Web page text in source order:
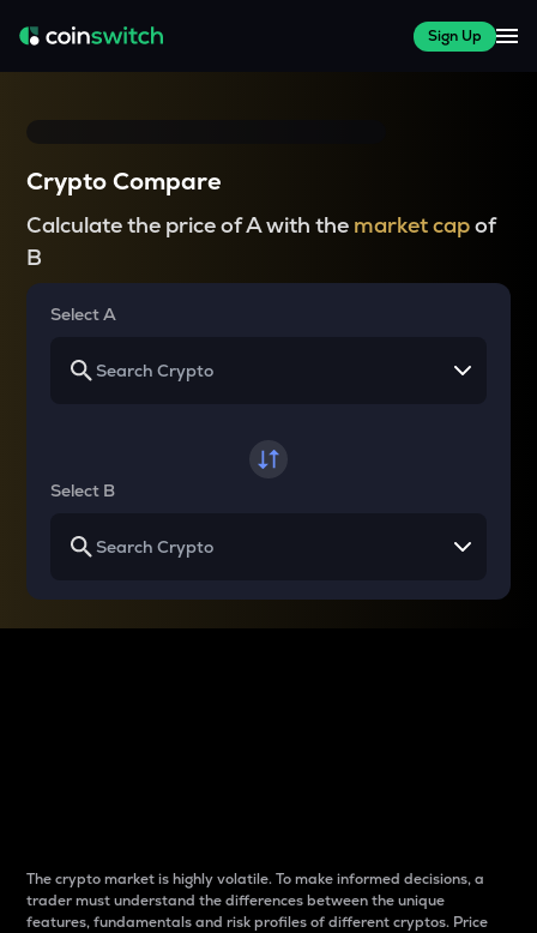
Sign Up
Crypto Compare
Calculate the price of A with the market capof
B
Select A
Select B
The crypto market is highly volatile. To make informed decisions, a
trader must understand the differences between the unique
features, fundamentals and risk profiles of different cryptos. Price